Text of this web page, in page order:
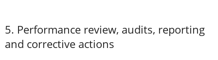
5. Performance review, audits, reporting
and corrective actions